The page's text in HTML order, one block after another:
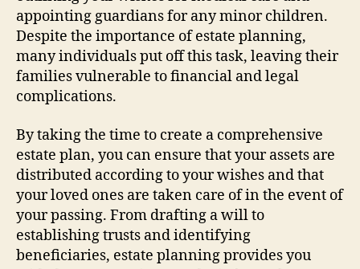
appointing guardians for any minor children.
Despite the importance of estate planning,
many individuals put off this task, leaving their
families vulnerable to financial and legal
complications.
By taking the time to create a comprehensive
estate plan, you can ensure that your assets are
distributed according to your wishes and that
your loved ones are taken care of in the event of
your passing. From drafting a will to
establishing trusts and identifying
beneficiaries, estate planning provides you